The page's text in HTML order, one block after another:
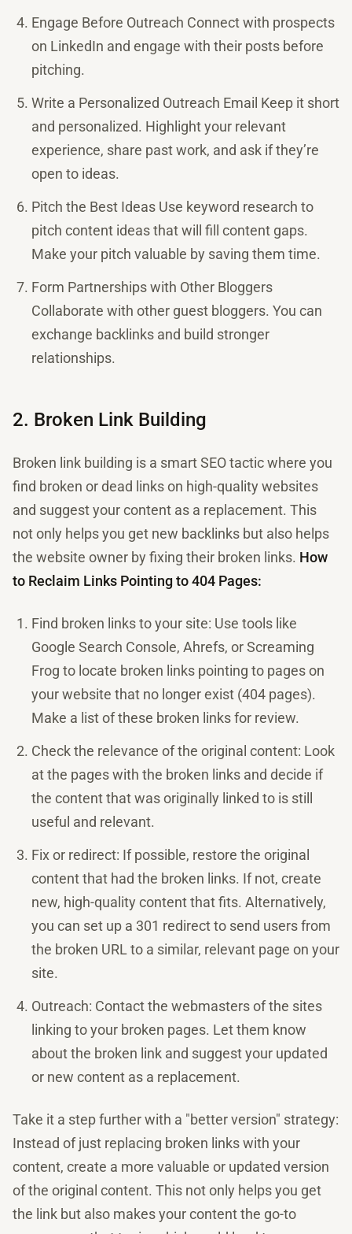
Engage Before Outreach Connect with prospects
on LinkedIn and engage with their posts before
pitching.
Write a Personalized Outreach Email Keep it short
and personalized. Highlight your relevant
experience, share past work, and ask if they’re
open to ideas.
Pitch the Best Ideas Use keyword research to
pitch content ideas that will fill content gaps.
Make your pitch valuable by saving them time.
Form Partnerships with Other Bloggers
Collaborate with other guest bloggers. You can
exchange backlinks and build stronger
relationships.
2. Broken Link Building
Broken link building is a smart SEO tactic where you
find broken or dead links on high-quality websites
and suggest your content as a replacement. This
not only helps you get new backlinks but also helps
the website owner by fixing their broken links. How
to Reclaim Links Pointing to 404 Pages:
Find broken links to your site: Use tools like
Google Search Console, Ahrefs, or Screaming
Frog to locate broken links pointing to pages on
your website that no longer exist (404 pages).
Make a list of these broken links for review.
Check the relevance of the original content: Look
at the pages with the broken links and decide if
the content that was originally linked to is still
useful and relevant.
Fix or redirect: If possible, restore the original
content that had the broken links. If not, create
new, high-quality content that fits. Alternatively,
you can set up a 301 redirect to send users from
the broken URL to a similar, relevant page on your
site.
Outreach: Contact the webmasters of the sites
linking to your broken pages. Let them know
about the broken link and suggest your updated
or new content as a replacement.
Take it a step further with a "better version" strategy:
Instead of just replacing broken links with your
content, create a more valuable or updated version
of the original content. This not only helps you get
the link but also makes your content the go-to